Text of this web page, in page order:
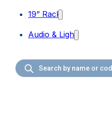
19” Rack
Audio & Light
Products
search